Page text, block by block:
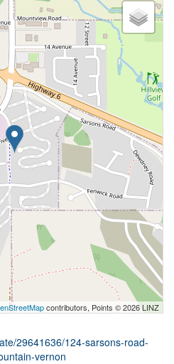
contributors, Points © 2026 LINZ
29641636/124-sarsons-road-
vernon